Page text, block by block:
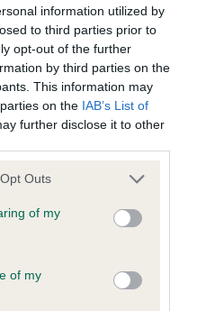
information utilized by
to third parties prior to
opt-out of the further
by third parties on the
This information may
on the IAB’s List of
further disclose it to other
uses one or more Google
You may click to
and its third-party tags to
purposes in below Google
Outs
of my
of mySIRE
DESERTSANDS